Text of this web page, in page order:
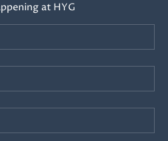
at HYG